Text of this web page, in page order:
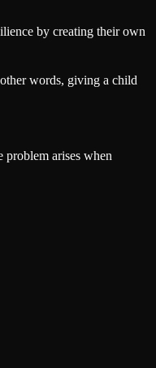
by creating their own
words, giving a child
arises when